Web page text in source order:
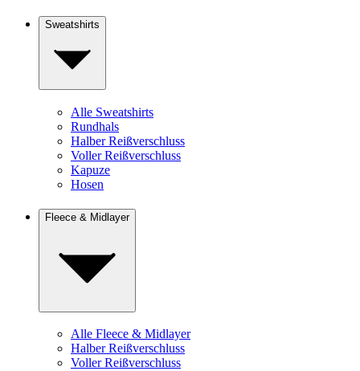
Sweatshirts
Alle Sweatshirts
Rundhals
Halber Reißverschluss
Voller Reißverschluss
Kapuze
Hosen
Fleece & Midlayer
Alle Fleece & Midlayer
Halber Reißverschluss
Voller Reißverschluss